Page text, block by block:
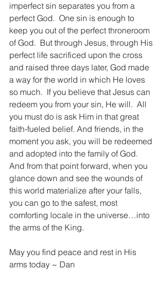
imperfect sin separates you from a
perfect God.  One sin is enough to
keep you out of the perfect throneroom
of God.  But through Jesus, through His
perfect life sacrificed upon the cross
and raised three days later, God made
a way for the world in which He loves
so much.  If you believe that Jesus can
redeem you from your sin, He will.  All
you must do is ask Him in that great
faith-fueled belief. And friends, in the
moment you ask, you will be redeemed
and adopted into the family of God.
And from that point forward, when you
glance down and see the wounds of
this world materialize after your falls,
you can go to the safest, most
comforting locale in the universe…into
the arms of the King.
May you find peace and rest in His
arms today ~ Dan